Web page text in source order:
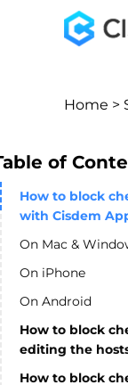
of
How to block
with Cisdem
On Mac &
On iPhone
On Android
How to block
editing the
How to block
Home >